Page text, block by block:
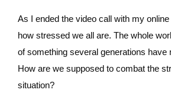
As I ended the video call with my
how stressed we all are. The whole
of something several generations have
How are we supposed to combat the
situation?